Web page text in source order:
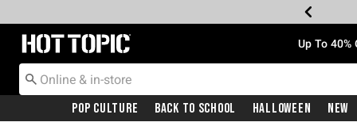
Redirect to Hot Topic Home Page Up To
Pop Culture Back To School Halloween New